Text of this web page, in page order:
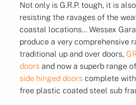
Not only is G.R.P. tough, it is
resisting the ravages of the
coastal locations... Wessex
produce a very comprehensive
traditional up and over doors,
doors and now a superb range
side hinged doors complete
free plastic coated steel sub